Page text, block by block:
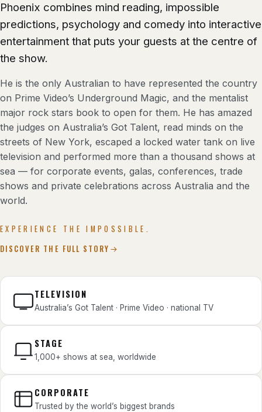
Phoenix combines mind reading, impossible
predictions, psychology and comedy into interactive
entertainment that puts your guests at the centre of
the show.
He is the only Australian to have represented the country
on Prime Video’s Underground Magic, and the mentalist
major rock stars book to open for them. He has amazed
the judges on Australia’s Got Talent, read minds on the
streets of New York, escaped a locked water tank on live
television and performed more than a thousand shows at
sea — for corporate events, galas, conferences, trade
shows and private celebrations across Australia and the
world.
EXPERIENCE THE IMPOSSIBLE.
DISCOVER THE FULL STORY
TELEVISION
Australia’s Got Talent · Prime Video · national TV
STAGE
1,000+ shows at sea, worldwide
CORPORATE
Trusted by the world’s biggest brands